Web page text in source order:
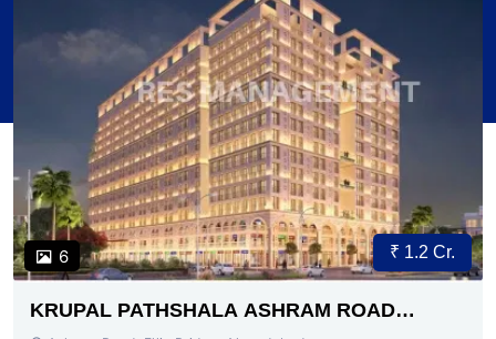
6 ₹ 1.2 Cr.
KRUPAL PATHSHALA ASHRAM ROAD
AHMEDABAD